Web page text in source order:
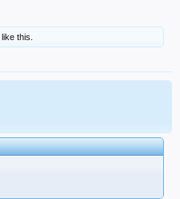
like this.